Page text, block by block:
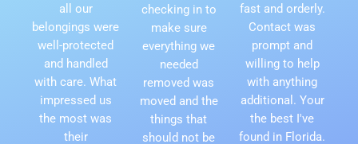
all our
belongings were
well-protected
and handled
with care. What
impressed us
the most was
their
checking in to
make sure
everything we
needed
removed was
moved and the
things that
should not be
fast and orderly.
Contact was
prompt and
willing to help
with anything
additional. Your
the best I've
found in Florida.